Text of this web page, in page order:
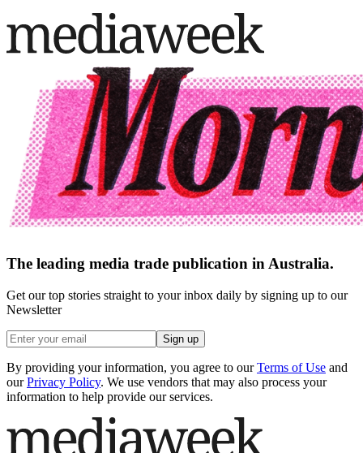
The leading media trade publication in Australia.
Get our top stories straight to your inbox daily by signing up to our
Newsletter
Sign up
By providing your information, you agree to our Terms of Use and
our Privacy Policy. We use vendors that may also process your
information to help provide our services.